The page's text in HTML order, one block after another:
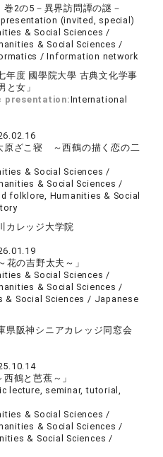
巻2の5－異界訪問譚の謎－
(invited, special)
& Social Sciences /
& Social Sciences /
/ Information network
年度 國學院大學 古典文化学事
と女」
presentation:International
原ざこ寝 ～西鶴の描く恋の二
& Social Sciences /
& Social Sciences /
folklore, Humanities & Social
カレッジ大学院
花の吉野太夫～」
& Social Sciences /
& Social Sciences /
& Social Sciences / Japanese
県阪神シニアカレッジ同窓会
西鶴と芭蕉～」
lecture, seminar, tutorial,
& Social Sciences /
& Social Sciences /
& Social Sciences /